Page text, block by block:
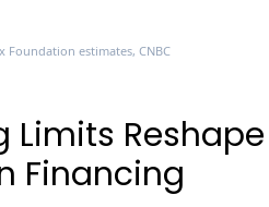
Foundation estimates, CNBC
Limits Reshape
Financing